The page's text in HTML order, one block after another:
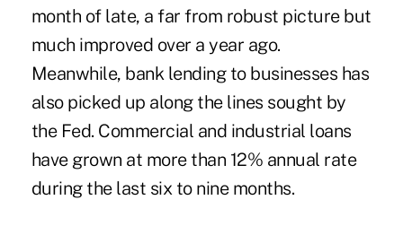
month of late, a far from robust picture but
much improved over a year ago.
Meanwhile, bank lending to businesses has
also picked up along the lines sought by
the Fed. Commercial and industrial loans
have grown at more than 12% annual rate
during the last six to nine months.